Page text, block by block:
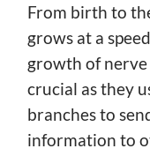
From birth to
grows at a
growth of nerve
crucial as they
branches to
information to